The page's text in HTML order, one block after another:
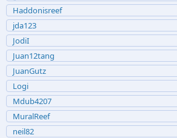
Haddonisreef
jda123
JodiI
Juan12tang
JuanGutz
Logi
Mdub4207
MuralReef
neil82